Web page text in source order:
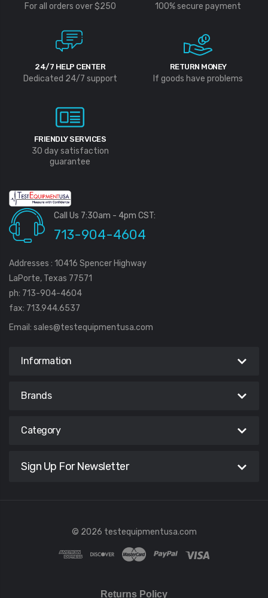
For all orders over $250 100% secure payment
24/7 HELP CENTER
Dedicated 24/7 support
RETURN MONEY
If goods have problems
FRIENDLY SERVICES
30 day satisfaction
guarantee
Call Us 7:30am - 4pm CST:
713-904-4604
Addresses : 10416 Spencer Highway
LaPorte, Texas 77571
ph: 713-904-4604
fax: 713.944.6537
Email: sales@testequipmentusa.com
Information
Brands
Category
Sign Up For Newsletter
© 2026 testequipmentusa.com
Returns Policy